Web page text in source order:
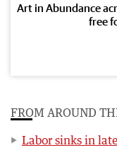
Art in Abundance
free
FROM AROUND
Labor sinks in